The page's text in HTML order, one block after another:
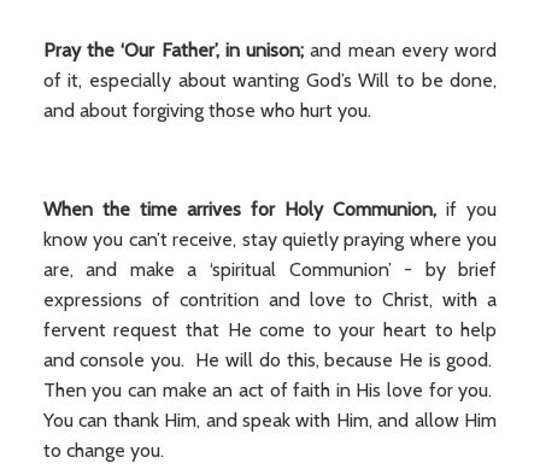
Pray the ‘Our Father’, in unison; and mean every word
of it, especially about wanting God’s Will to be done,
and about forgiving those who hurt you.
When the time arrives for Holy Communion,if you
know you can’t receive, stay quietly praying where you
are, and make a ‘spiritual Communion’ - by brief
expressions of contrition and love to Christ, with a
fervent request that He come to your heart to help
and console you. He will do this, because He is good.
Then you can make an act of faith in His love for you.
You can thank Him, and speak with Him, and allow Him
to change you.